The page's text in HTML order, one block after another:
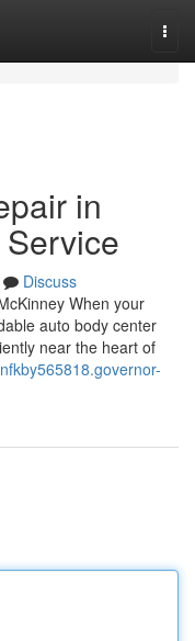
in
Discuss
When your
auto body center
near the heart of